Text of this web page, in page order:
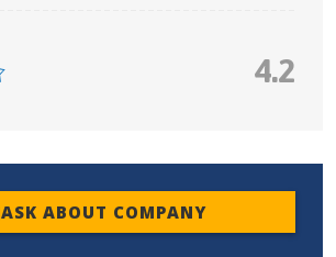
4.2
ASK ABOUT COMPANY